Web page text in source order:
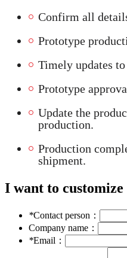
Confirm all
Prototype
Timely updates
Prototype
Update the
production.
Production
shipment.
I want to customize
*Contact person：
Company name：
*Email：